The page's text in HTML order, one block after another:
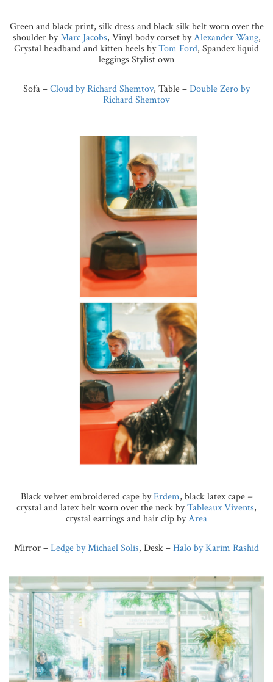
Green and black print, silk dress and black silk belt worn over the
shoulder byMarc Jacobs, Vinyl body corset byAlexander Wang,
Crystal headband and kitten heels byTom Ford, Spandex liquid
leggings Stylist own
Sofa –Cloud by Richard Shemtov, Table –Double Zero by
Richard Shemtov
Black velvet embroidered cape byErdem, black latex cape +
crystal and latex belt worn over the neck byTableaux Vivents,
crystal earrings and hair clip byArea
Mirror –Ledge by Michael Solis, Desk –Halo by Karim Rashid